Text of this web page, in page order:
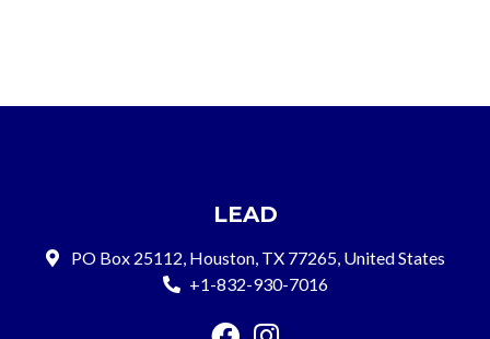
LEAD
PO Box 25112, Houston, TX 77265, United States
+1-832-930-7016